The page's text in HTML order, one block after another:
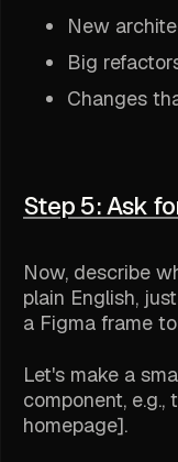
New
Big
Changes
Step 5: Ask
Now, describe
plain English,
a Figma frame
Let's make a
component,
homepage].